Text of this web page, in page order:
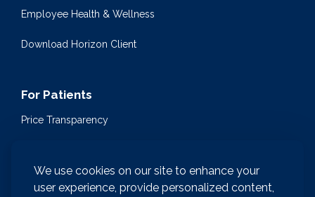
We use cookies on our site to enhance your
user experience, provide personalized content,
Employee Health & Wellness
Download Horizon Client
For Patients
Price Transparency